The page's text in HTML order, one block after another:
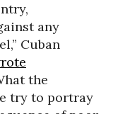
any
Cuban
the
try to portray